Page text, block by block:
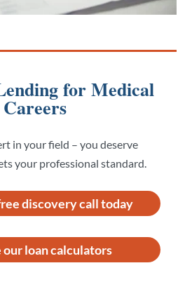
for Medical
Careers
in your field – you deserve
your professional standard.
discovery call today
our loan calculators